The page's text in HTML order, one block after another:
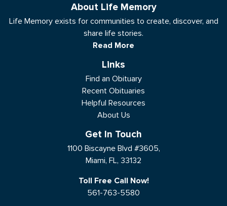
About Life Memory
Life Memory exists for communities to create, discover, and
share life stories.
Read More
Links
Find an Obituary
Recent Obituaries
Helpful Resources
About Us
Get In Touch
1100 Biscayne Blvd #3605,
Miami, FL, 33132
Toll Free Call Now!
561-763-5580